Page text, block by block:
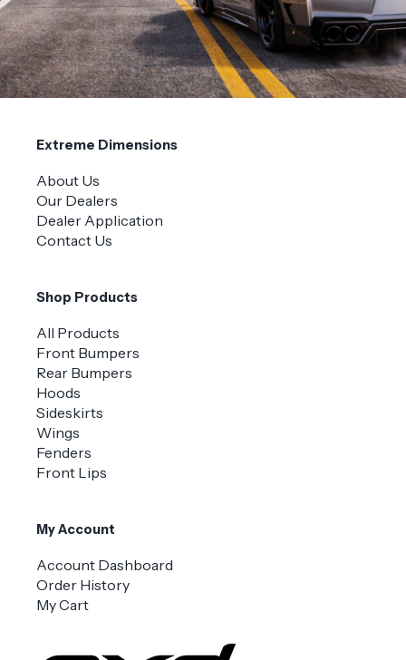
Extreme Dimensions
About Us
Our Dealers
Dealer Application
Contact Us
Shop Products
All Products
Front Bumpers
Rear Bumpers
Hoods
Sideskirts
Wings
Fenders
Front Lips
My Account
Account Dashboard
Order History
My Cart